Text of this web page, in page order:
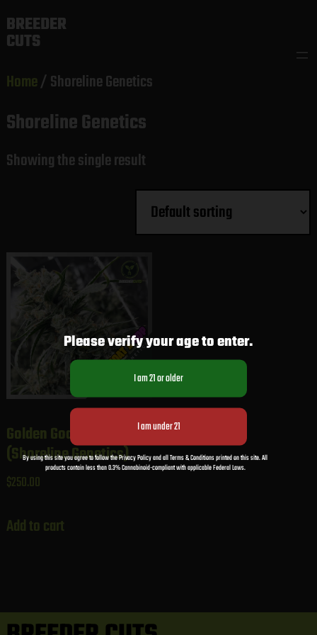
to
content
BREEDER
CUTS
Home/ Shoreline Genetics
Shoreline Genetics
Showing the single result
Golden Goat x GDP
(Shoreline Genetics)
$250.00
Add to cart
Please verify your age to enter.
By using this site you agree to follow the Privacy Policy and all Terms & Conditions printed on this site. All
products contain less than 0.3% Cannabinoid-compliant with applicable Federal Laws.